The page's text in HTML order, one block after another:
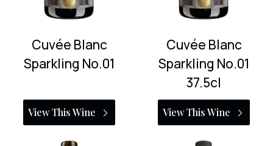
Cuvée Blanc
Sparkling No.01
View This Wine
Cuvée Blanc
Sparkling No.01
37.5cl
View This Wine